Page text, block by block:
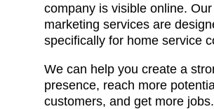
company is visible online.
marketing services are
specifically for home service
We can help you create a
presence, reach more
customers, and get more